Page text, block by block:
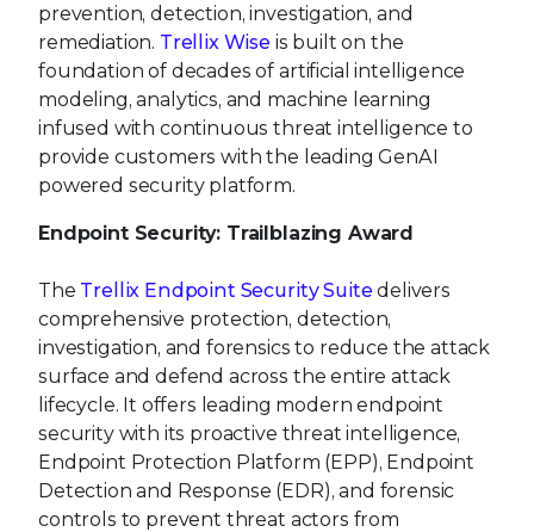
prevention, detection, investigation, and
remediation. Trellix Wise is built on the
foundation of decades of artificial intelligence
modeling, analytics, and machine learning
infused with continuous threat intelligence to
provide customers with the leading GenAI
powered security platform.
Endpoint Security: Trailblazing Award
The Trellix Endpoint Security Suite delivers
comprehensive protection, detection,
investigation, and forensics to reduce the attack
surface and defend across the entire attack
lifecycle. It offers leading modern endpoint
security with its proactive threat intelligence,
Endpoint Protection Platform (EPP), Endpoint
Detection and Response (EDR), and forensic
controls to prevent threat actors from